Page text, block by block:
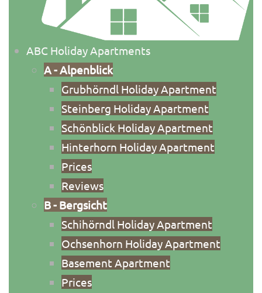
ABC Holiday Apartments
A - Alpenblick
Grubhörndl Holiday Apartment
Steinberg Holiday Apartment
Schönblick Holiday Apartment
Hinterhorn Holiday Apartment
Priсes
Reviews
B - Bergsicht
Schihörndl Holiday Apartment
Ochsenhorn Holiday Apartment
Basement Apartment
Prices